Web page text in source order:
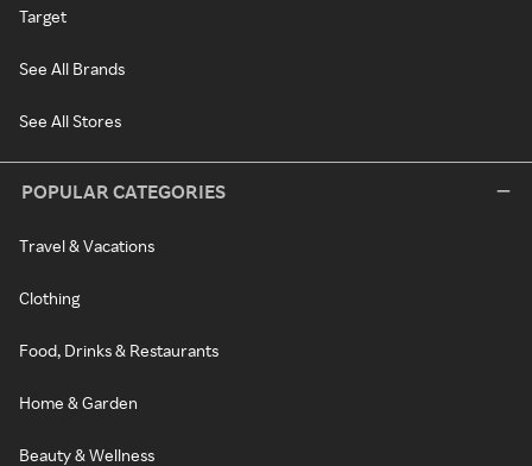
Target
See All Brands
See All Stores
POPULAR CATEGORIES
Travel & Vacations
Clothing
Food, Drinks & Restaurants
Home & Garden
Beauty & Wellness